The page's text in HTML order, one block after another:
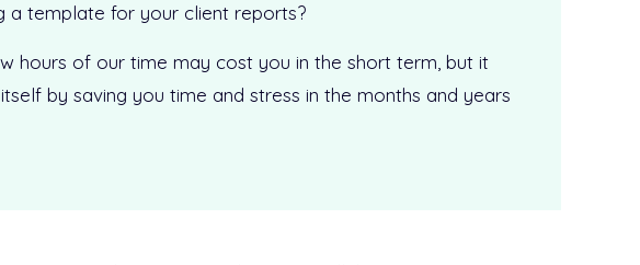
a template for your client reports?
hours of our time may cost you in the short term, but it
by saving you time and stress in the months and years